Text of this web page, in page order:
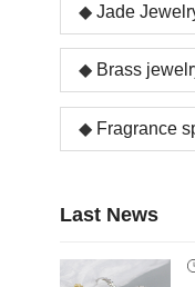
Jade
Brass
Fragrance
Last News